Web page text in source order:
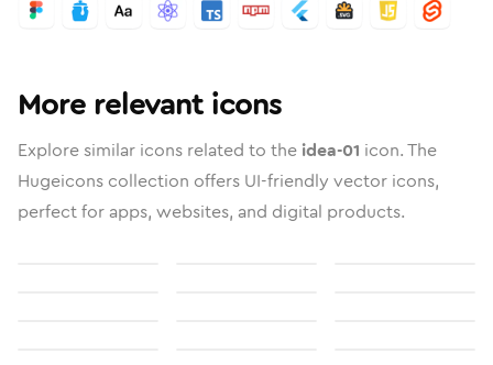
More relevant icons
Explore similar icons related to the idea-01 icon. The
Hugeicons collection offers UI-friendly vector icons,
perfect for apps, websites, and digital products.